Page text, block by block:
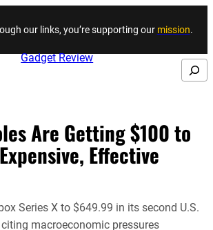
Skip to content
our links, you’re supporting our mission.
Search
Are Getting $100 to
Effective
Series X to $649.99 in its second U.S.
macroeconomic pressures